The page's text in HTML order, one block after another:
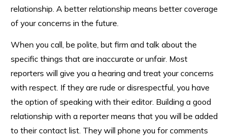
relationship. A better relationship means better coverage
of your concerns in the future.
When you call, be polite, but firm and talk about the
specific things that are inaccurate or unfair. Most
reporters will give you a hearing and treat your concerns
with respect. If they are rude or disrespectful, you have
the option of speaking with their editor. Building a good
relationship with a reporter means that you will be added
to their contact list. They will phone you for comments